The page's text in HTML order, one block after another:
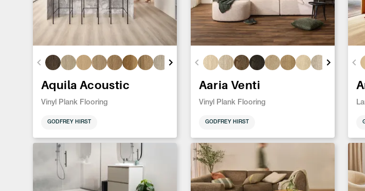
Aquila Acoustic
Vinyl Plank Flooring
GODFREY HIRST
Aaria Venti
Vinyl Plank Flooring
GODFREY HIRST